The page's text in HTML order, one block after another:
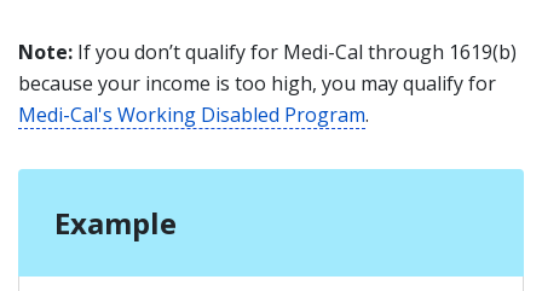
Note: If you don’t qualify for Medi-Cal through 1619(b)
because your income is too high, you may qualify for
Medi-Cal's Working Disabled Program.
Example